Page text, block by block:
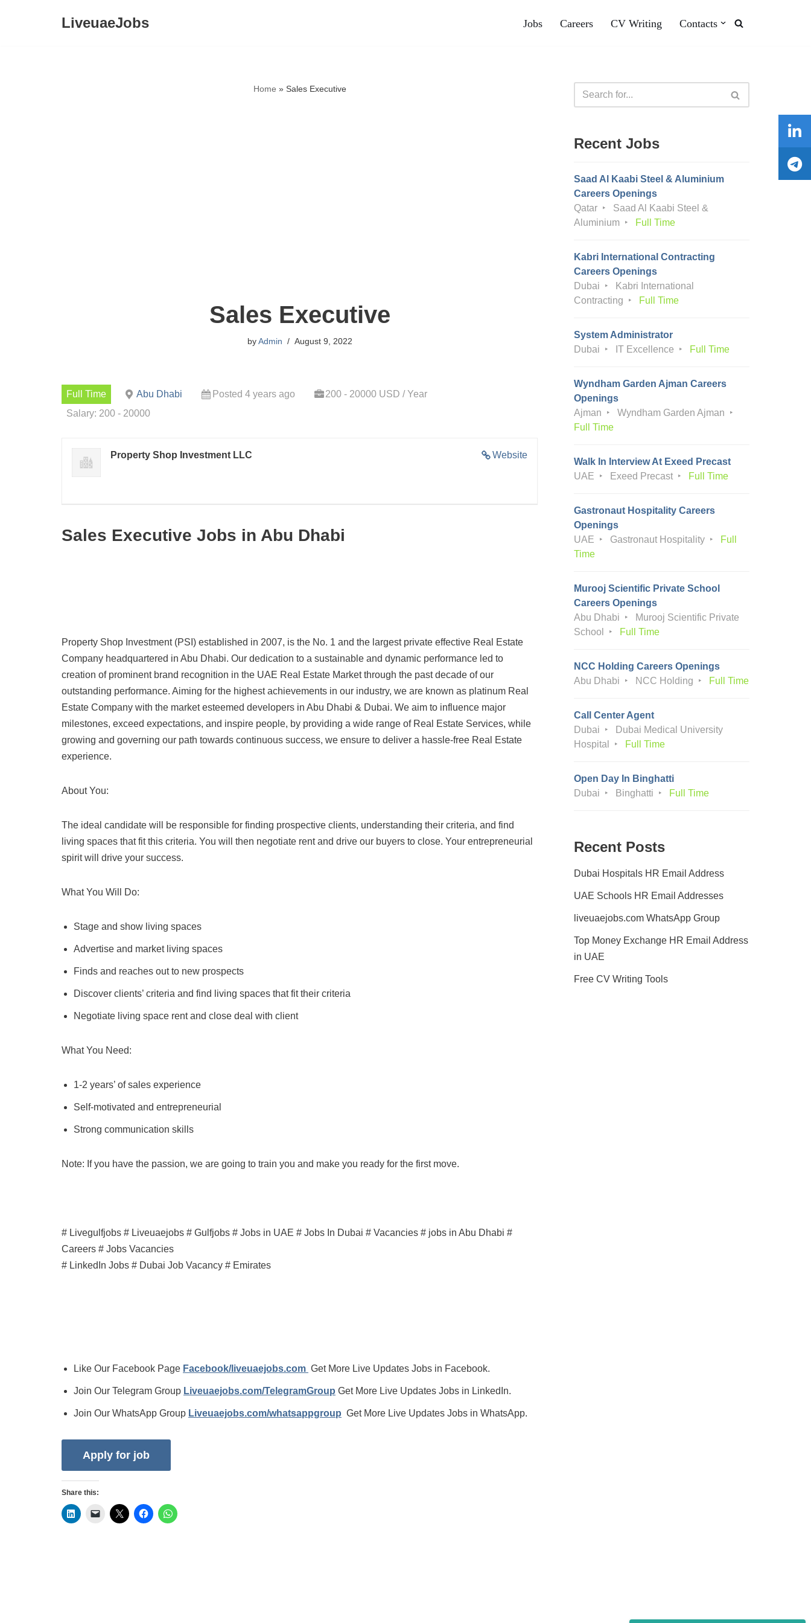
LiveuaeJobs Jobs Careers CV Writing Contacts
Home » Sales Executive
Sales Executive
byAdmin August 9, 2022
Full Time Abu Dhabi Posted 4 years ago
200 - 20000 USD / Year
Salary: 200 - 20000
Website
Property Shop Investment LLC
Sales Executive Jobs in Abu Dhabi
Property Shop Investment (PSI) established in 2007, is the No. 1 and the largest private effective Real Estate
Company headquartered in Abu Dhabi. Our dedication to a sustainable and dynamic performance led to
creation of prominent brand recognition in the UAE Real Estate Market through the past decade of our
outstanding performance. Aiming for the highest achievements in our industry, we are known as platinum Real
Estate Company with the market esteemed developers in Abu Dhabi & Dubai. We aim to influence major
milestones, exceed expectations, and inspire people, by providing a wide range of Real Estate Services, while
growing and governing our path towards continuous success, we ensure to deliver a hassle-free Real Estate
experience.
About You:
The ideal candidate will be responsible for finding prospective clients, understanding their criteria, and find
living spaces that fit this criteria. You will then negotiate rent and drive our buyers to close. Your entrepreneurial
spirit will drive your success.
What You Will Do:
Stage and show living spaces
Advertise and market living spaces
Finds and reaches out to new prospects
Discover clients’ criteria and find living spaces that fit their criteria
Negotiate living space rent and close deal with client
What You Need:
1-2 years’ of sales experience
Self-motivated and entrepreneurial
Strong communication skills
Note: If you have the passion, we are going to train you and make you ready for the first move.
# Livegulfjobs # Liveuaejobs # Gulfjobs # Jobs in UAE # Jobs In Dubai # Vacancies # jobs in Abu Dhabi #
Careers # Jobs Vacancies
# LinkedIn Jobs # Dubai Job Vacancy # Emirates
Like Our Facebook Page Facebook/liveuaejobs.com Get More Live Updates Jobs in Facebook.
Join Our Telegram Group Liveuaejobs.com/TelegramGroup Get More Live Updates Jobs in LinkedIn.
Join Our WhatsApp Group Liveuaejobs.com/whatsappgroup Get More Live Updates Jobs in WhatsApp.
Share this:
Recent Jobs
Saad Al Kaabi Steel & Aluminium
Careers Openings
Qatar
Saad Al Kaabi Steel &
Aluminium
Full Time
Kabri International Contracting
Careers Openings
Dubai
Kabri International
Contracting
Full Time
System Administrator
Dubai
IT Excellence Full Time
Wyndham Garden Ajman Careers
Openings
Ajman
Wyndham Garden Ajman
Full Time
Walk In Interview At Exeed Precast
UAE
Exeed Precast Full Time
Gastronaut Hospitality Careers
Openings
UAE
Gastronaut Hospitality
Full
Time
Murooj Scientific Private School
Careers Openings
Abu Dhabi
Murooj Scientific Private
School
Full Time
NCC Holding Careers Openings
Abu Dhabi
NCC Holding Full Time
Call Center Agent
Dubai
Dubai Medical University
Hospital
Full Time
Open Day In Binghatti
Dubai
Binghatti Full Time
Recent Posts
Dubai Hospitals HR Email Address
UAE Schools HR Email Addresses
liveuaejobs.com WhatsApp Group
Top Money Exchange HR Email Address
in UAE
Free CV Writing Tools